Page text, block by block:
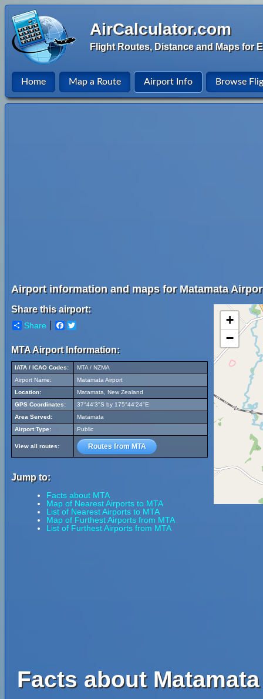
AirCalculator.com
Flight Routes, Distance and Maps for
Home Map a Route Airport Info Browse
Airport information and maps for Matamata
Share this airport:
Share Facebook
MTA Airport Information:
IATA / ICAO Codes:
MTA / NZMA
Airport Name:
Matamata Airport
Location:
Matamata, New Zealand
GPS Coordinates:
37°44'3"S by 175°44'24"E
Area Served:
Matamata
Airport Type:
Public
View all routes: Routes from MTA
Jump to:
Facts about MTA
Map of Nearest Airports to MTA
List of Nearest Airports to MTA
Map of Furthest Airports from MTA
List of Furthest Airports from MTA
+
−
Facts about